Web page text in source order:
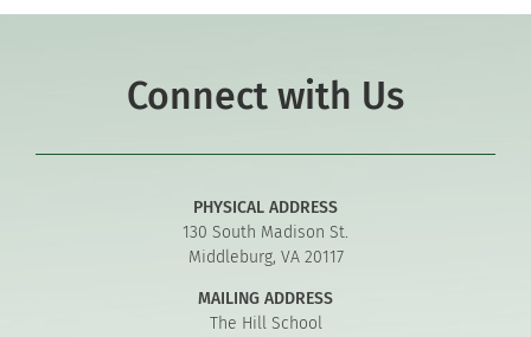
Connect with Us
PHYSICAL ADDRESS
130 South Madison St.
Middleburg, VA 20117
MAILING ADDRESS
The Hill School